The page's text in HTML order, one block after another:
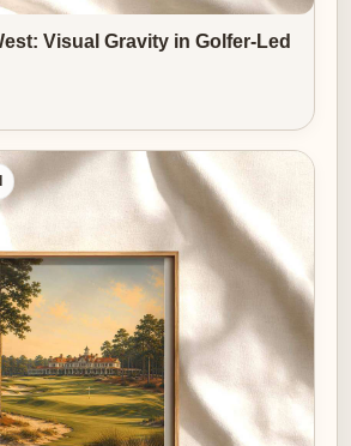
Visual Gravity in Golfer-Led